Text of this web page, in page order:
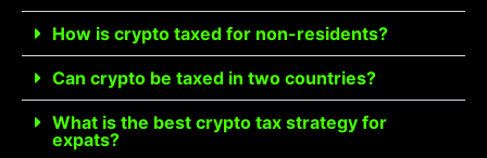
How is crypto taxed for non-residents?
Can crypto be taxed in two countries?
What is the best crypto tax strategy for
expats?